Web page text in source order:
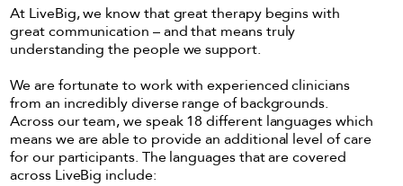
At LiveBig, we know that great therapy begins with
great communication – and that means truly
understanding the people we support.
We are fortunate to work with experienced clinicians
from an incredibly diverse range of backgrounds.
Across our team, we speak 18 different languages which
means we are able to provide an additional level of care
for our participants. The languages that are covered
across LiveBig include: